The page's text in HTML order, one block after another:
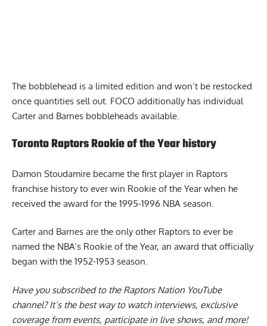
The bobblehead is a limited edition and won’t be restocked
once quantities sell out. FOCO additionally has individual
Carter and Barnes bobbleheads available.
Toronto Raptors Rookie of the Year history
Damon Stoudamire became the first player in Raptors
franchise history to ever win Rookie of the Year when he
received the award for the 1995-1996 NBA season.
Carter and Barnes are the only other Raptors to ever be
named the NBA’s Rookie of the Year, an award that officially
began with the 1952-1953 season.
Have you subscribed to the Raptors Nation YouTube
channel? It’s the best way to watch interviews, exclusive
coverage from events, participate in live shows, and more!